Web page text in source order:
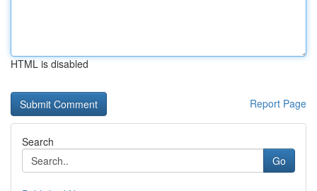
HTML is disabled
Report Page
Search
Go